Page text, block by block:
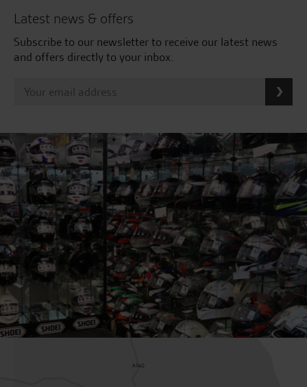
Latest news & offers
Subscribe to our newsletter to receive our latest news
and offers directly to your inbox.